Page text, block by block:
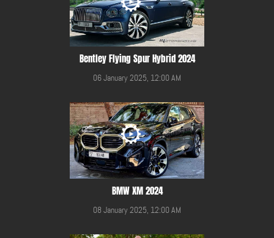
Bentley Flying Spur Hybrid 2024
06 January 2025, 12:00 AM
BMW XM 2024
08 January 2025, 12:00 AM